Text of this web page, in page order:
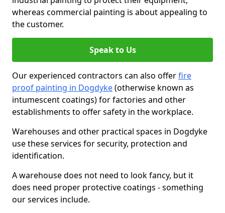
whereas commercial painting is about appealing to
the customer.
Speak to Us
Our experienced contractors can also offerfire
proof painting in Dogdyke(otherwise known as
intumescent coatings) for factories and other
establishments to offer safety in the workplace.
Warehouses and other practical spaces in Dogdyke
use these services for security, protection and
identification.
A warehouse does not need to look fancy, but it
does need proper protective coatings - something
our services include.